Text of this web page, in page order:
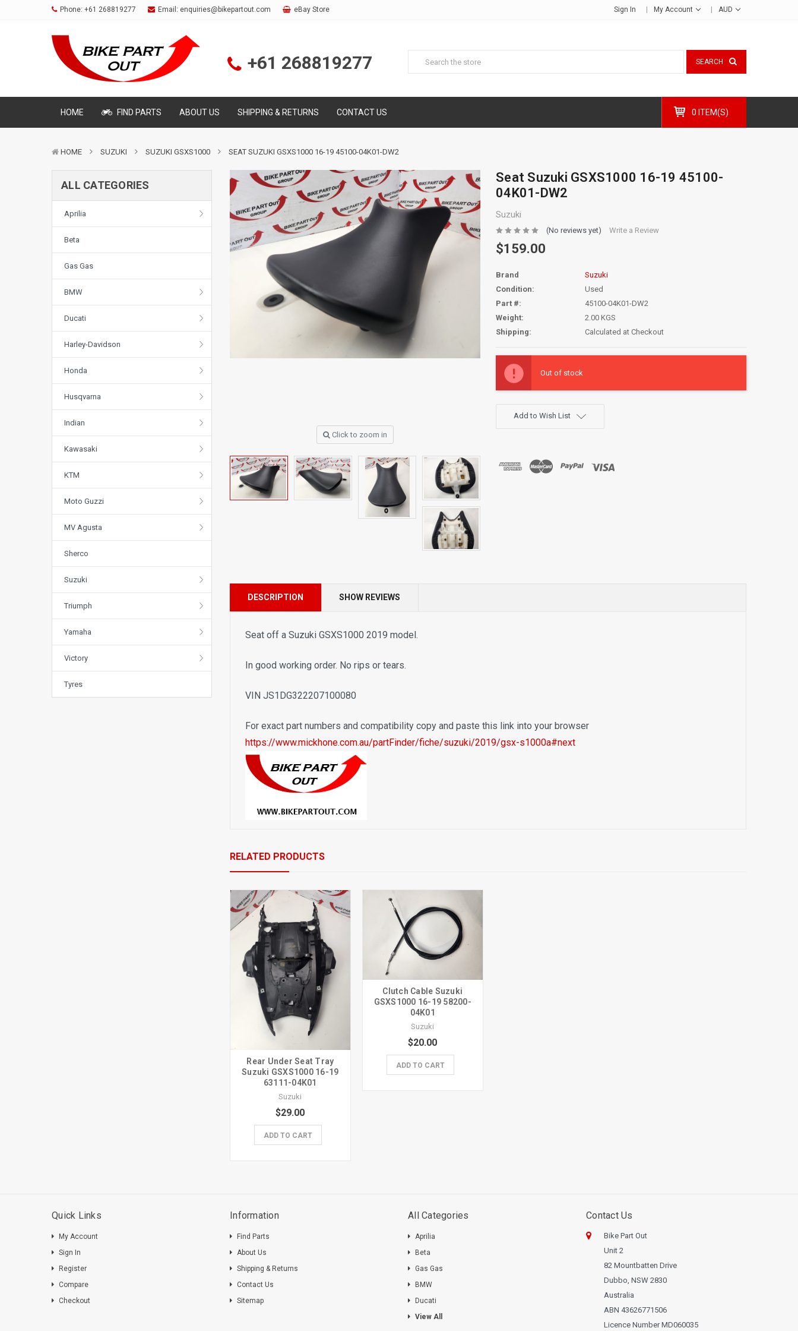
Phone: +61 268819277 Email: enquiries@bikepartout.com eBay Store Sign In My Account AUD
+61 268819277 SEARCH
HOME FIND PARTS ABOUT US SHIPPING & RETURNS CONTACT US 0 ITEM(S)
HOME SUZUKI SUZUKI GSXS1000 SEAT SUZUKI GSXS1000 16-19 45100-04K01-DW2
ALL CATEGORIES
Aprilia
Beta
Gas Gas
BMW
Ducati
Harley-Davidson
Honda
Husqvarna
Indian
Kawasaki
KTM
Moto Guzzi
MV Agusta
Sherco
Suzuki
Triumph
Yamaha
Victory
Tyres
Click to zoom in
Seat Suzuki GSXS1000 16-19 45100-
04K01-DW2
Suzuki
(No reviews yet) Write a Review
$159.00
Brand
Suzuki
Condition:
Used
Part #:
45100-04K01-DW2
Weight:
2.00 KGS
Shipping:
Calculated at Checkout
Stock:
Out of stock
Add to Wish List
DESCRIPTION SHOW REVIEWS
Seat off a Suzuki GSXS1000 2019 model.
In good working order. No rips or tears.
VIN JS1DG322207100080
For exact part numbers and compatibility copy and paste this link into your browser
https://www.mickhone.com.au/partFinder/fiche/suzuki/2019/gsx-s1000a#next
RELATED PRODUCTS
Rear Under Seat Tray
Suzuki GSXS1000 16-19
63111-04K01
Suzuki
$29.00
ADD TO CART
Clutch Cable Suzuki
GSXS1000 16-19 58200-
04K01
Suzuki
$20.00
ADD TO CART
Quick Links
My Account
Sign In
Register
Compare
Checkout
Information
Find Parts
About Us
Shipping & Returns
Contact Us
Sitemap
All Categories
Aprilia
Beta
Gas Gas
BMW
Ducati
View All
Contact Us
Bike Part Out
Unit 2
82 Mountbatten Drive
Dubbo, NSW 2830
Australia
ABN 43626771506
Licence Number MD060035